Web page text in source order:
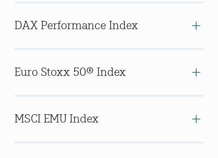
DAX Performance Index
Euro Stoxx 50® Index
MSCI EMU Index